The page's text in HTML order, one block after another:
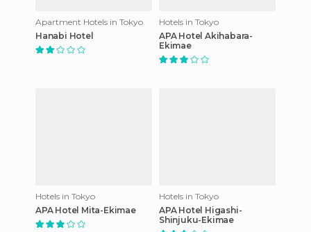
Apartment Hotels in Tokyo
Hanabi Hotel
Hotels in Tokyo
APA Hotel Akihabara-
Ekimae
Hotels in Tokyo
APA Hotel Mita-Ekimae
Hotels in Tokyo
APA Hotel Higashi-
Shinjuku-Ekimae